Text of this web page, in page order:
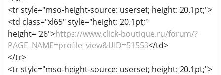
<tr style="mso-height-source: userset; height: 20.1pt;">
<td class="xl65" style="height: 20.1pt;"
height="26">https://www.click-boutique.ru/forum/?
PAGE_NAME=profile_view&UID=51553</td>
</tr>
<tr style="mso-height-source: userset; height: 20.1pt;">